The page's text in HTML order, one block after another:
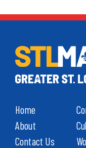
Home
About
Contact Us